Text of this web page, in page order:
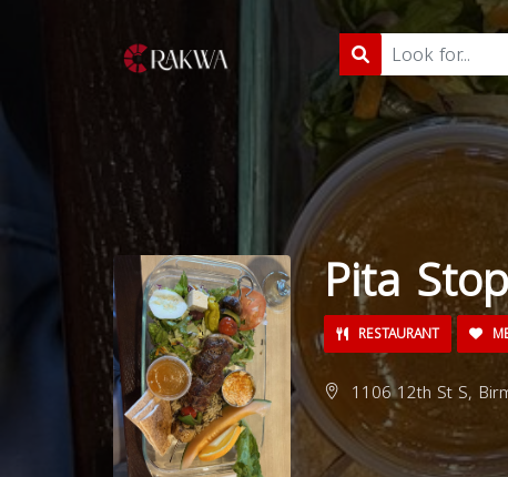
Pita Stop
RESTAURANT
1106 12th St S,